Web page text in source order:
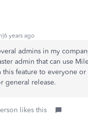
years ago
admins in my
admin that can use
this feature to everyone
general release.
likes this